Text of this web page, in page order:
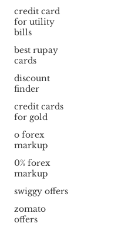
credit card
for utility
bills
best rupay
cards
discount
finder
credit cards
for gold
o forex
markup
0% forex
markup
swiggy offers
zomato
offers